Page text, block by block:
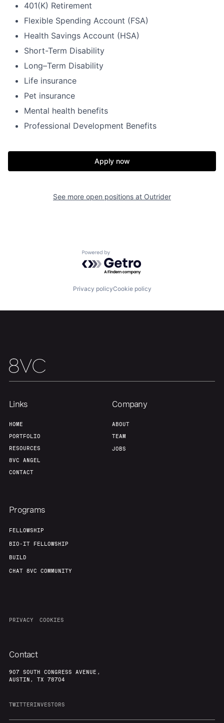
Resources
Fellowship
Jobs
401(K) Retirement
Flexible Spending Account (FSA)
Health Savings Account (HSA)
Short-Term Disability
Long–Term Disability
Life insurance
Pet insurance
Mental health benefits
Professional Development Benefits
Apply now
See more open positions at Outrider
Powered by Getro.com
Privacy policyCookie policy
Links
HOME
PORTFOLIO
RESOURCES
8VC ANGEL
CONTACT
Company
ABOUT
TEAM
JOBS
Programs
FELLOWSHIP
BIO-IT FELLOWSHIP
BUILD
CHAT 8VC COMMUNITY
PRIVACY COOKIES
Contact
907 SOUTH CONGRESS AVENUE,
AUSTIN, TX 78704
TWITTERINVESTORS